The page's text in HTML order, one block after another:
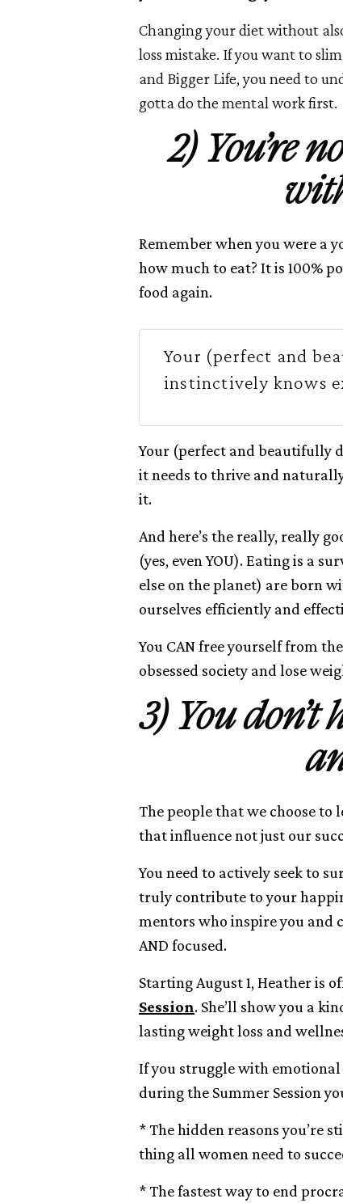
Changing your diet without
loss mistake. If you want to
and Bigger Life, you need to
gotta do the mental work first.
2) You’re
Remember when you were a
how much to eat? It is 100%
food again.
Your (perfect and
instinctively knows
Your (perfect and beautifully
it needs to thrive and
it.
And here’s the really, really
(yes, even YOU). Eating is a
else on the planet) are born
ourselves efficiently and
You CAN free yourself from
obsessed society and lose
3) You
The people that we choose to
that influence not just our
You need to actively seek to
truly contribute to your
mentors who inspire you and
AND focused.
Starting August 1, Heather is
Session. She’ll show you a
lasting weight loss and
If you struggle with emotional
during the Summer Session
* The hidden reasons you’re
thing all women need to
* The fastest way to end